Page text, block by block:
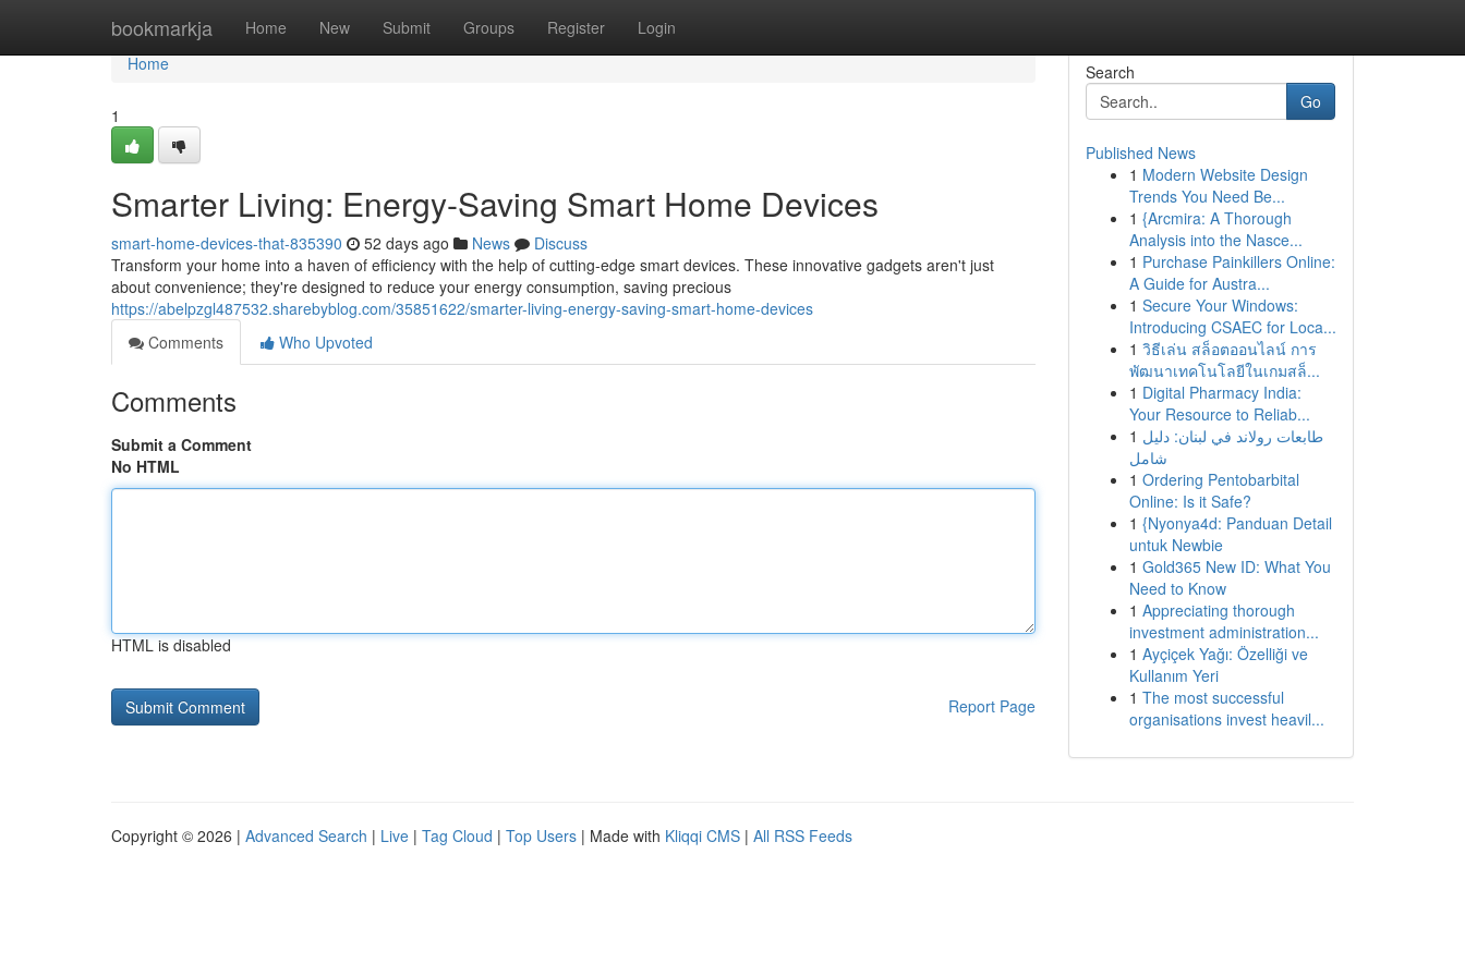
bookmarkja Home New Submit Groups Register Login
Home
Home
1
Smarter Living: Energy-Saving Smart Home Devices
smart-home-devices-that-835390 52 days ago News
Discuss
Transform your home into a haven of efficiency with the help of cutting-edge smart devices. These innovative gadgets aren't just
about convenience; they're designed to reduce your energy consumption, saving precious
https://abelpzgl487532.sharebyblog.com/35851622/smarter-living-energy-saving-smart-home-devices
Comments
Who Upvoted
Comments
Submit a Comment
No HTML
HTML is disabled
Report Page
Search
Go
Published News
1 Modern Website Design
Trends You Need Be...
1 {Arcmira: A Thorough
Analysis into the Nasce...
1 Purchase Painkillers Online:
A Guide for Austra...
1 Secure Your Windows:
Introducing CSAEC for Loca...
1 วิธีเล่น สล็อตออนไลน์ การ
พัฒนาเทคโนโลยีในเกมสล็...
1 Digital Pharmacy India:
Your Resource to Reliab...
1 طابعات رولاند في لبنان: دليل
شامل
1 Ordering Pentobarbital
Online: Is it Safe?
1 {Nyonya4d: Panduan Detail
untuk Newbie
1 Gold365 New ID: What You
Need to Know
1 Appreciating thorough
investment administration...
1 Ayçiçek Yağı: Özelliği ve
Kullanım Yeri
1 The most successful
organisations invest heavil...
Copyright © 2026 | Advanced Search | Live | Tag Cloud | Top Users | Made with Kliqqi CMS | All RSS Feeds